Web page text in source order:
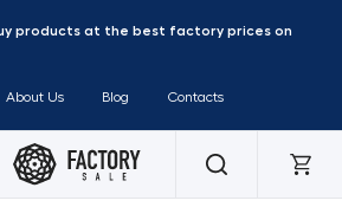
products at the best factory prices on
About Us Blog Contacts